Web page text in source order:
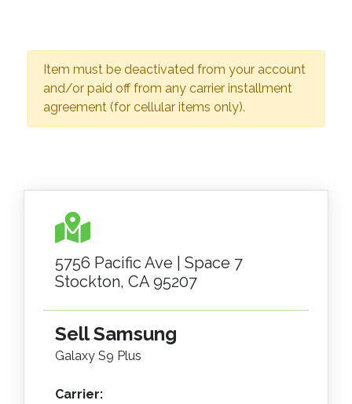
Item must be deactivated from your account
and/or paid off from any carrier installment
agreement (for cellular items only).
5756 Pacific Ave | Space 7
Stockton, CA 95207
Sell Samsung
Galaxy S9 Plus
Carrier: